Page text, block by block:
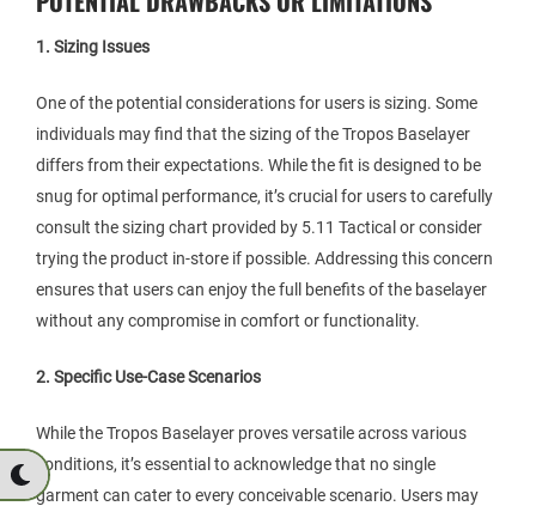
1. Sizing Issues
One of the potential considerations for users is sizing. Some
individuals may find that the sizing of the Tropos Baselayer
differs from their expectations. While the fit is designed to be
snug for optimal performance, it’s crucial for users to carefully
consult the sizing chart provided by 5.11 Tactical or consider
trying the product in-store if possible. Addressing this concern
ensures that users can enjoy the full benefits of the baselayer
without any compromise in comfort or functionality.
2. Specific Use-Case Scenarios
While the Tropos Baselayer proves versatile across various
conditions, it’s essential to acknowledge that no single
garment can cater to every conceivable scenario. Users may